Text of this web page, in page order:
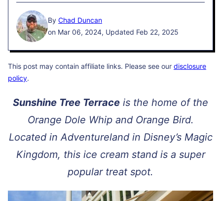
By Chad Duncan
on Mar 06, 2024, Updated Feb 22, 2025
This post may contain affiliate links. Please see our disclosure
policy.
Sunshine Tree Terrace is the home of the
Orange Dole Whip and Orange Bird.
Located in Adventureland in Disney’s Magic
Kingdom, this ice cream stand is a super
popular treat spot.